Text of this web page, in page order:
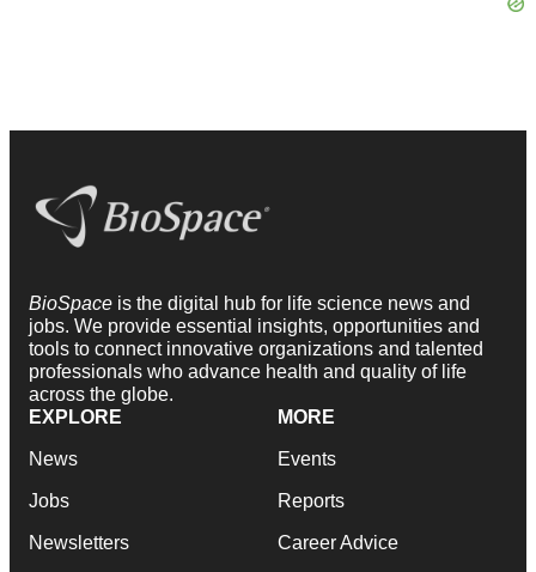
BioSpace is the digital hub for life science news and
jobs. We provide essential insights, opportunities and
tools to connect innovative organizations and talented
professionals who advance health and quality of life
across the globe.
EXPLORE
News
Jobs
Newsletters
MORE
Events
Reports
Career Advice